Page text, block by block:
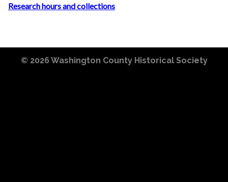
Research hours and collections
© 2026 Washington County Historical Society